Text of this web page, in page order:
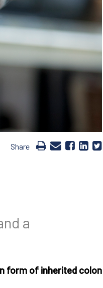
Share
a
form of inherited colon